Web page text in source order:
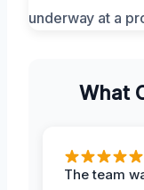
What
The team